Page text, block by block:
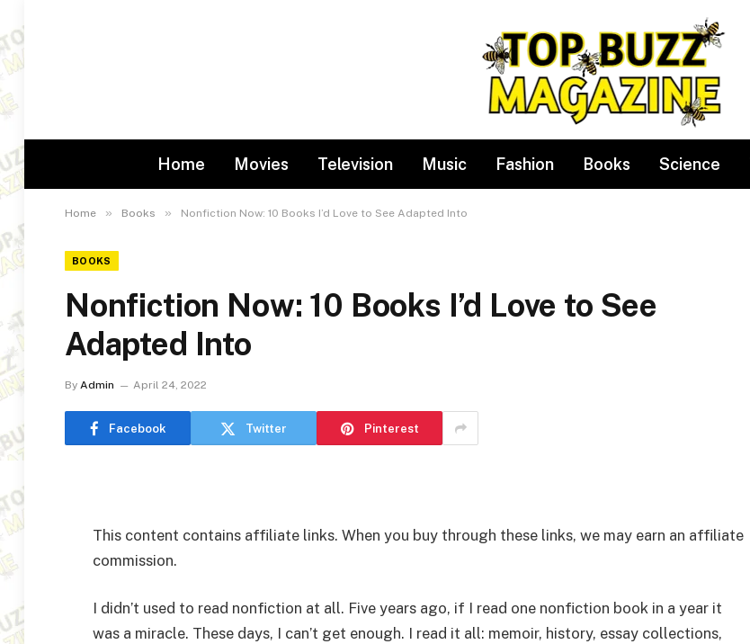
Home Movies Television Music Fashion Books Science
Home » Books » Nonfiction Now: 10 Books I’d Love to See Adapted Into
BOOKS
Nonfiction Now: 10 Books I’d Love to See
Adapted Into
By Admin April 24, 2022
Facebook Twitter Pinterest
This content contains affiliate links. When you buy through these links, we may earn an affiliate
commission.
I didn’t used to read nonfiction at all. Five years ago, if I read one nonfiction book in a year it
was a miracle. These days, I can’t get enough. I read it all: memoir, history, essay collections,